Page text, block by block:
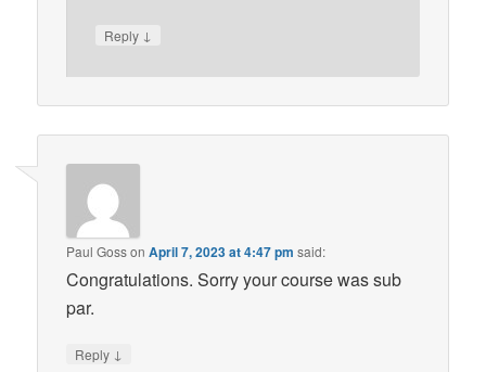
Reply ↓
Paul GossonApril 7, 2023 at 4:47 pm said:
Congratulations. Sorry your course was sub
par.
Reply ↓